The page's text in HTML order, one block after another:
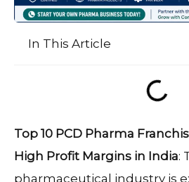
In This Article
Top 10 PCD Pharma
High Profit Margins in India:
pharmaceutical industry is